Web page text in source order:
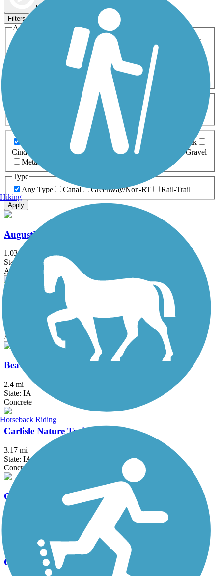
Map view
Filters
Activities
ATV
Cross Country
Dog Walking Geocaching
Horseback Riding
Inline Skating
Mountain Biking
Snowmobiling Walking
Wheelchair
0-5 Miles 5-10 Miles
Asphalt Ballast Boardwalk
Brick
Cinder
Concrete Crushed Stone Dirt
Gravel
Metal
Type
Any Type
Canal Greenway/Non-RT Rail-Trail
Apply
Augustine Trail
1.03 mi
State: IA
Asphalt
Beaver Creek Greenbelt Trail
State: IA
Asphalt
Beaverbrooke Park Trail
2.4 mi
State: IA
Concrete
Carlisle Nature Trail
3.17 mi
State: IA
Concrete
Chichaqua Valley Trail
Clive Greenbelt Trail
Hiking
Horseback Riding